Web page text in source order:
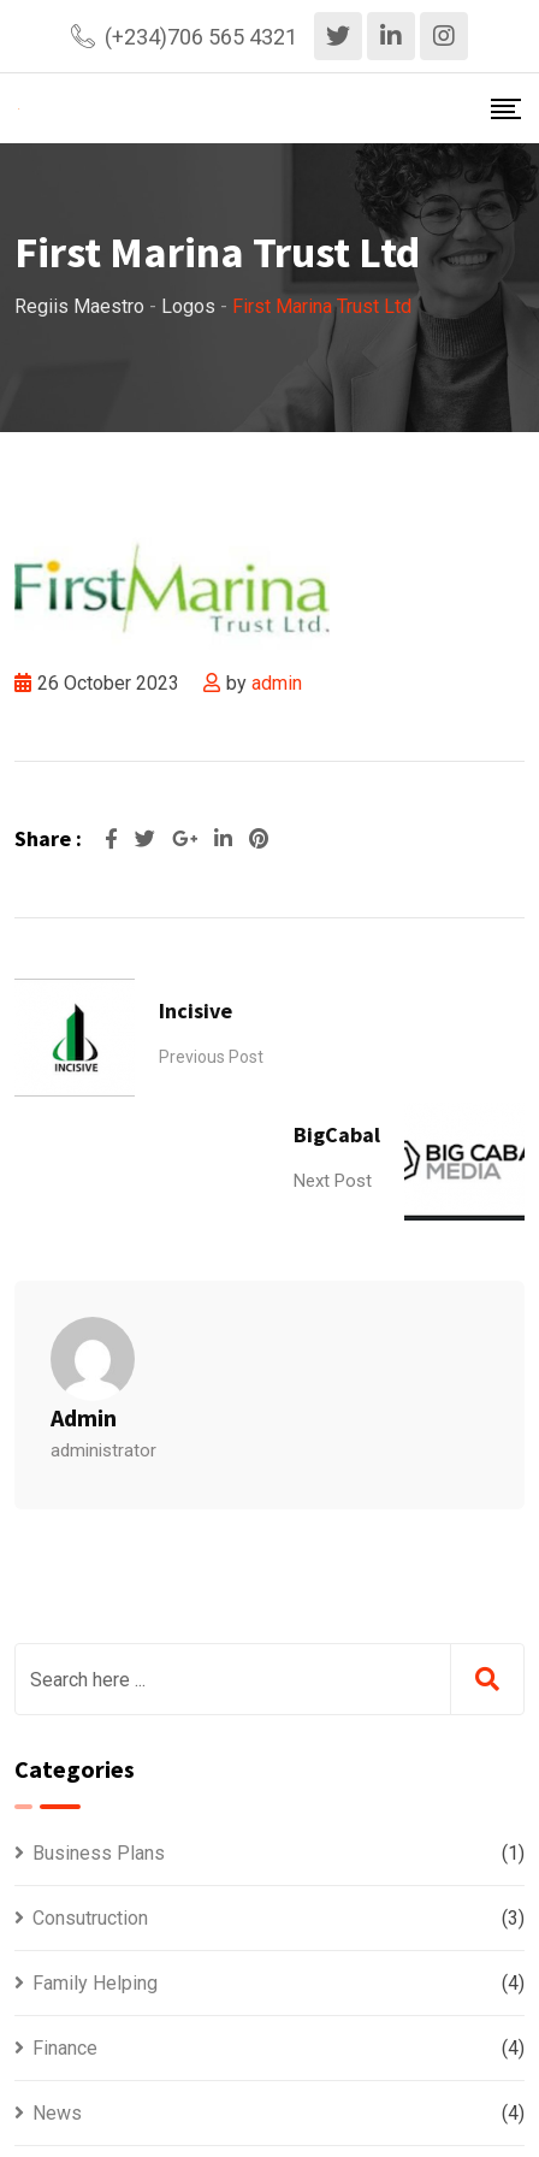
(+234)706 565 4321
First Marina Trust Ltd
Regiis Maestro - Logos - First Marina Trust Ltd
26 October 2023 by admin
Share : Google+LinkedIn
Pinterest
Incisive
Previous Post
BigCabal
Next Post
Admin
administrator
Categories
Business Plans (1)
Consutruction (3)
Family Helping (4)
Finance (4)
News (4)